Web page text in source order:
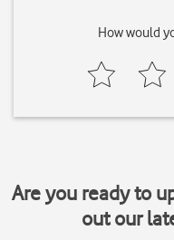
How would
Are you ready to
out our